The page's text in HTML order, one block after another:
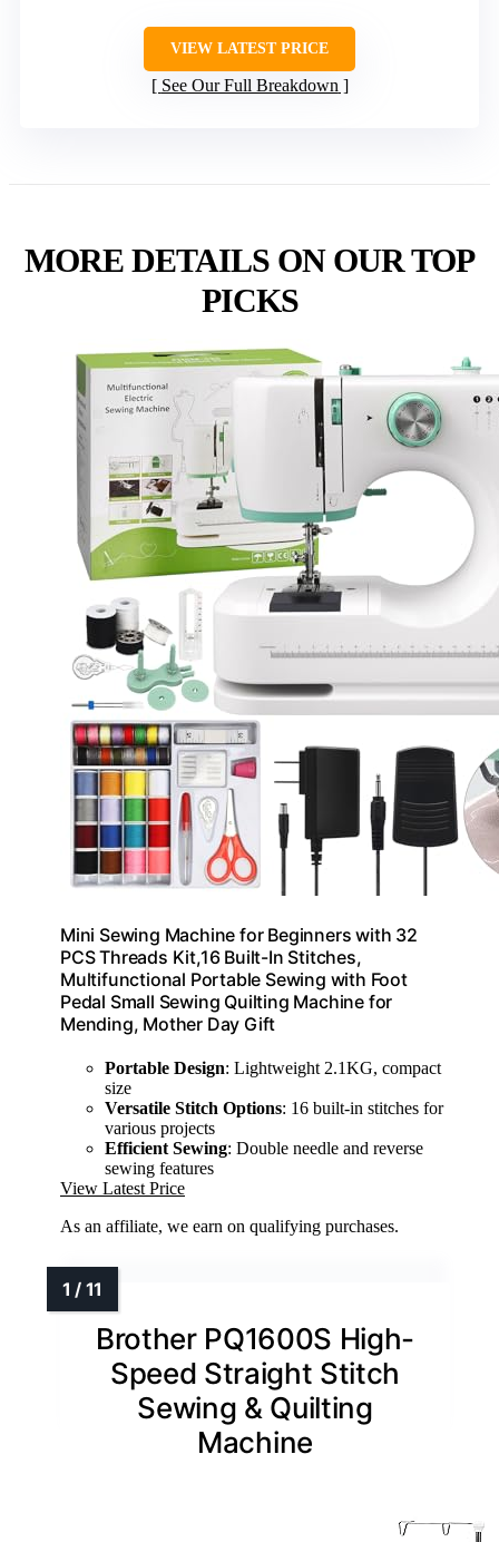
VIEW LATEST PRICE
See Our Full Breakdown
MORE DETAILS ON OUR TOP
PICKS
Mini Sewing Machine for Beginners with 32
PCS Threads Kit,16 Built-In Stitches,
Multifunctional Portable Sewing with Foot
Pedal Small Sewing Quilting Machine for
Mending, Mother Day Gift
Portable Design: Lightweight 2.1KG, compact
size
Versatile Stitch Options: 16 built-in stitches for
various projects
Efficient Sewing: Double needle and reverse
sewing features
View Latest Price
As an affiliate, we earn on qualifying purchases.
Brother PQ1600S High-
Speed Straight Stitch
Sewing & Quilting
Machine